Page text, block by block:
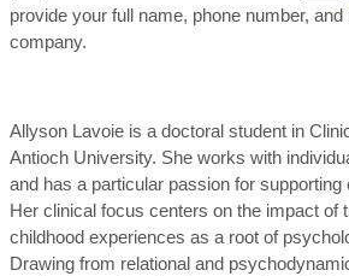
provide your full name, phone number,
company.
Allyson Lavoie is a doctoral student in
Antioch University. She works with
and has a particular passion for supporting
Her clinical focus centers on the impact of
childhood experiences as a root of
Drawing from relational and